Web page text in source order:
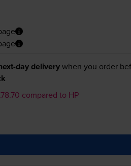
day deliverywhen you order
compared to HP